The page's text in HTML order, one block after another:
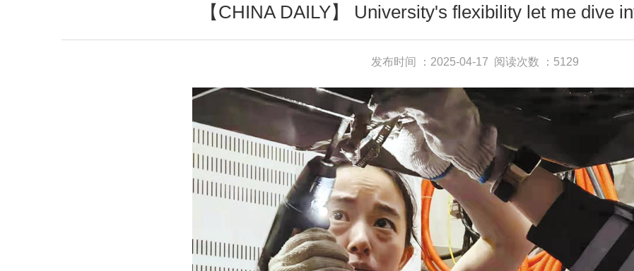
【CHINA DAILY】 University's flexibility let me dive
发布时间 ：2025-04-17 阅读次数 ：5129